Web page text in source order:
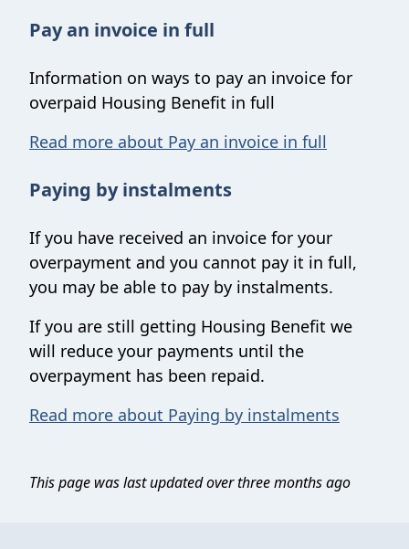
Pay an invoice in full
Information on ways to pay an invoice for
overpaid Housing Benefit in full
Read more about Pay an invoice in full
Paying by instalments
If you have received an invoice for your
overpayment and you cannot pay it in full,
you may be able to pay by instalments.
If you are still getting Housing Benefit we
will reduce your payments until the
overpayment has been repaid.
Read more about Paying by instalments
This page was last updated over three months ago